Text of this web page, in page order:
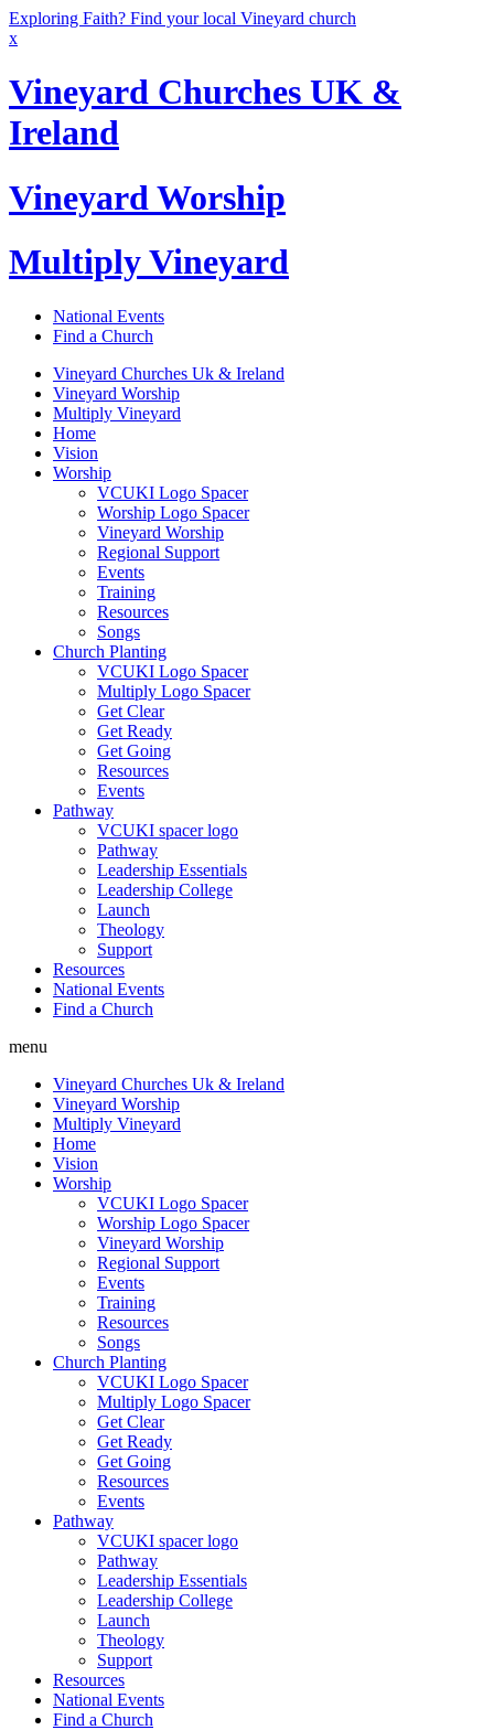
Exploring Faith? Find your local Vineyard church
x
Vineyard Churches UK &
Ireland
Vineyard Worship
Multiply Vineyard
National Events
Find a Church
Vineyard Churches Uk & Ireland
Vineyard Worship
Multiply Vineyard
Home
Vision
Worship
VCUKI Logo Spacer
Worship Logo Spacer
Vineyard Worship
Regional Support
Events
Training
Resources
Songs
Church Planting
VCUKI Logo Spacer
Multiply Logo Spacer
Get Clear
Get Ready
Get Going
Resources
Events
Pathway
VCUKI spacer logo
Pathway
Leadership Essentials
Leadership College
Launch
Theology
Support
Resources
National Events
Find a Church
menu
Vineyard Churches Uk & Ireland
Vineyard Worship
Multiply Vineyard
Home
Vision
Worship
VCUKI Logo Spacer
Worship Logo Spacer
Vineyard Worship
Regional Support
Events
Training
Resources
Songs
Church Planting
VCUKI Logo Spacer
Multiply Logo Spacer
Get Clear
Get Ready
Get Going
Resources
Events
Pathway
VCUKI spacer logo
Pathway
Leadership Essentials
Leadership College
Launch
Theology
Support
Resources
National Events
Find a Church